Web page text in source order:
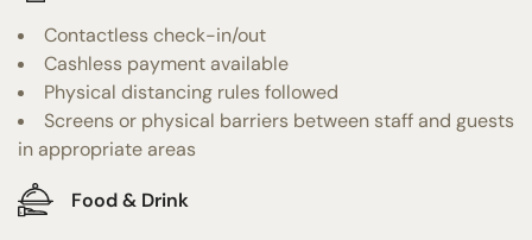
Contactless check-in/out
Cashless payment available
Physical distancing rules followed
Screens or physical barriers between staff and guests
in appropriate areas
Food & Drink